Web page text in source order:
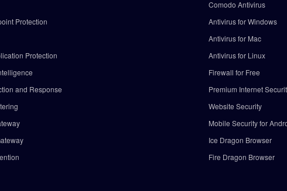
Protection
Protection
and Response
Comodo Antivirus
Antivirus for Windows
Antivirus for Mac
Antivirus for Linux
Firewall for Free
Premium Internet
Website Security
Mobile Security for
Ice Dragon Browser
Fire Dragon Browser